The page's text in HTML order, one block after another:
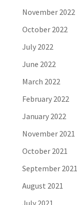
November 2022
October 2022
July 2022
June 2022
March 2022
February 2022
January 2022
November 2021
October 2021
September 2021
August 2021
July 2021